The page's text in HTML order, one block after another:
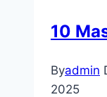
10
Byadmin
2025